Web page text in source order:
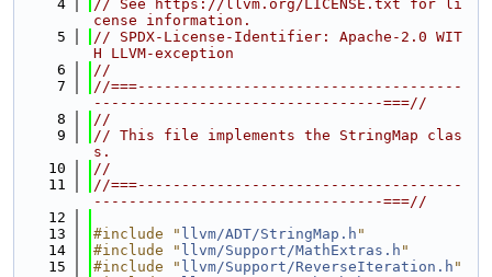
    4
// See https://llvm.org/LICENSE.txt for li
cense information.
    5
// SPDX-License-Identifier: Apache-2.0 WIT
H LLVM-exception
    6
//
    7
//===-------------------------------------
---------------------------------===//
    8
//
    9
// This file implements the StringMap clas
s.
   10
//
   11
//===-------------------------------------
---------------------------------===//
   12
   13
#include " llvm/ADT/StringMap.h "
   14
#include " llvm/Support/MathExtras.h "
   15
#include " llvm/Support/ReverseIteration.h "